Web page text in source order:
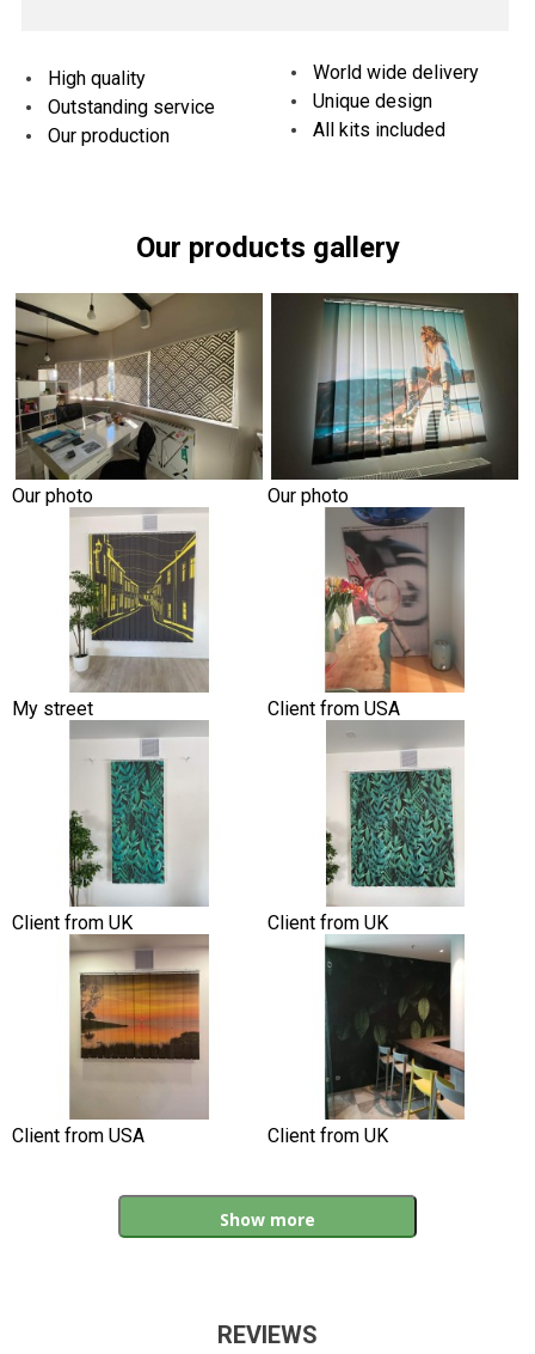
High quality
Outstanding service
Our production
World wide delivery
Unique design
All kits included
Our products gallery
Our photo Our photo
My street Client from USA
Client from UK Client from UK
Client from USA Client from UK
Show more
REVIEWS